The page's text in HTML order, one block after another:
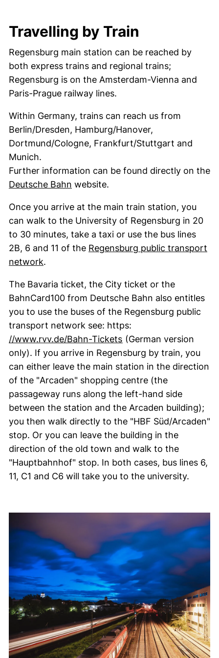
Travelling by Train
Regensburg main station can be reached by
both express trains and regional trains;
Regensburg is on the Amsterdam-Vienna and
Paris-Prague railway lines.
Within Germany, trains can reach us from
Berlin/Dresden, Hamburg/Hanover,
Dortmund/Cologne, Frankfurt/Stuttgart and
Munich.
Further information can be found directly on the
Deutsche Bahn (external link, opens in a new
website.
Once you arrive at the main train station, you
can walk to the University of Regensburg in 20
to 30 minutes, take a taxi or use the bus lines
2B, 6 and 11 of the Regensburg public transport
network(external link, opens in a new window)
.
The Bavaria ticket, the City ticket or the
BahnCard100 from Deutsche Bahn also entitles
you to use the buses of the Regensburg public
transport network see: https:
//www.rvv.de/Bahn-Tickets (external link, opens
(German version
only). If you arrive in Regensburg by train, you
can either leave the main station in the direction
of the "Arcaden" shopping centre (the
passageway runs along the left-hand side
between the station and the Arcaden building);
you then walk directly to the "HBF Süd/Arcaden"
stop. Or you can leave the building in the
direction of the old town and walk to the
"Hauptbahnhof" stop. In both cases, bus lines 6,
11, C1 and C6 will take you to the university.